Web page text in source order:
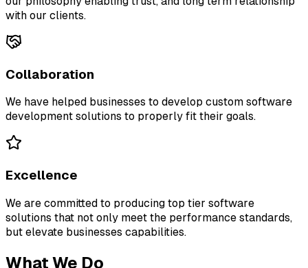
with our clients.
Collaboration
We have helped businesses to develop custom software
development solutions to properly fit their goals.
Excellence
We are committed to producing top tier software
solutions that not only meet the performance standards,
but elevate businesses capabilities.
What We Do